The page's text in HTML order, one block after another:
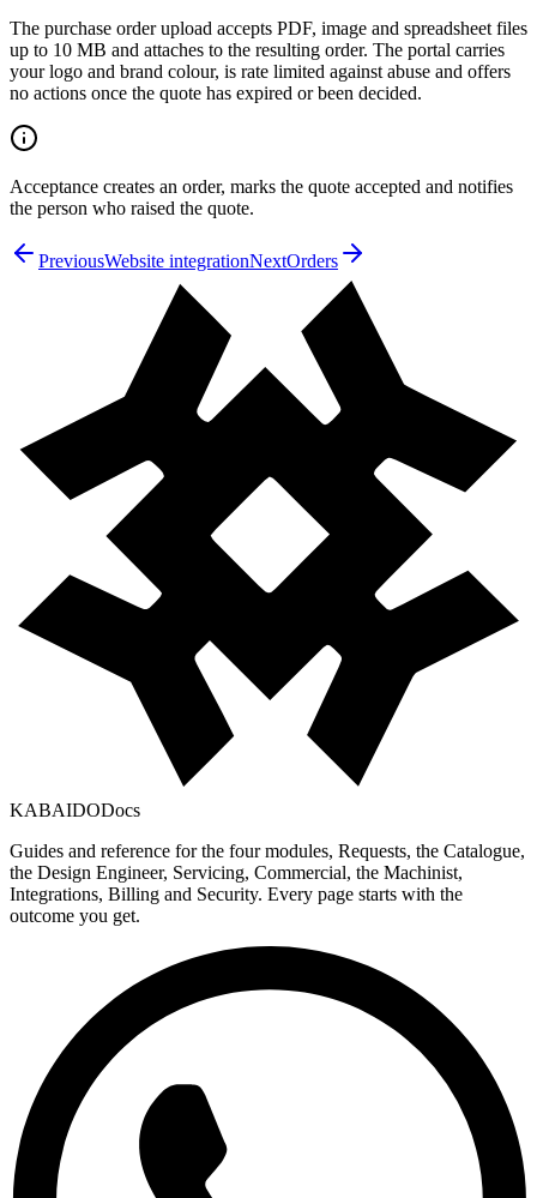
The purchase order upload accepts PDF, image and spreadsheet files
up to 10 MB and attaches to the resulting order. The portal carries
your logo and brand colour, is rate limited against abuse and offers
no actions once the quote has expired or been decided.
Acceptance creates an order, marks the quote accepted and notifies
the person who raised the quote.
PreviousWebsite integrationNextOrders
KABAIDODocs
Guides and reference for the four modules, Requests, the Catalogue,
the Design Engineer, Servicing, Commercial, the Machinist,
Integrations, Billing and Security. Every page starts with the
outcome you get.